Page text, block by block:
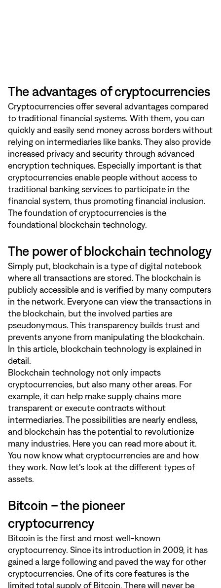
The advantages of cryptocurrencies
Cryptocurrencies offer several advantages compared
to traditional financial systems. With them, you can
quickly and easily send money across borders without
relying on intermediaries like banks. They also provide
increased privacy and security through advanced
encryption techniques. Especially important is that
cryptocurrencies enable people without access to
traditional banking services to participate in the
financial system, thus promoting financial inclusion.
The foundation of cryptocurrencies is the
foundational blockchain technology.
The power of blockchain technology
Simply put, blockchain is a type of digital notebook
where all transactions are stored. The blockchain is
publicly accessible and is verified by many computers
in the network. Everyone can view the transactions in
the blockchain, but the involved parties are
pseudonymous. This transparency builds trust and
prevents anyone from manipulating the blockchain.
In this article, blockchain technology is explained in
detail.
Blockchain technology not only impacts
cryptocurrencies, but also many other areas. For
example, it can help make supply chains more
transparent or execute contracts without
intermediaries. The possibilities are nearly endless,
and blockchain has the potential to revolutionize
many industries. Here you can read more about it.
You now know what cryptocurrencies are and how
they work. Now let’s look at the different types of
assets.
Bitcoin – the pioneer
cryptocurrency
Bitcoin is the first and most well-known
cryptocurrency. Since its introduction in 2009, it has
gained a large following and paved the way for other
cryptocurrencies. One of its core features is the
limited total supply of Bitcoin. There will never be